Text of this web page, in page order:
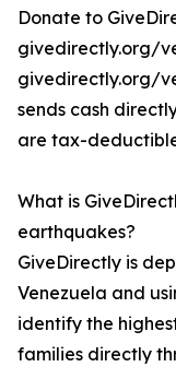
Donate to
givedirectly.org/
givedirectly.org/
sends cash
are tax-
What is
earthquakes?
GiveDirectly is
Venezuela and
identify the
families directly